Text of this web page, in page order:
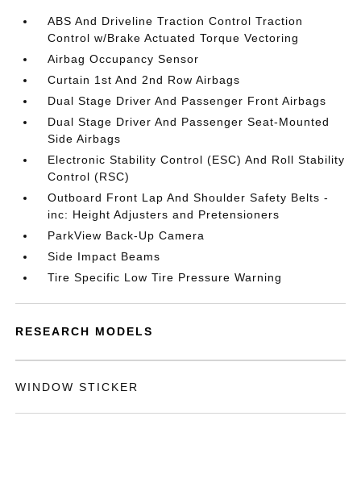
ABS And Driveline Traction Control Traction
Control w/Brake Actuated Torque Vectoring
Airbag Occupancy Sensor
Curtain 1st And 2nd Row Airbags
Dual Stage Driver And Passenger Front Airbags
Dual Stage Driver And Passenger Seat-Mounted
Side Airbags
Electronic Stability Control (ESC) And Roll Stability
Control (RSC)
Outboard Front Lap And Shoulder Safety Belts -
inc: Height Adjusters and Pretensioners
ParkView Back-Up Camera
Side Impact Beams
Tire Specific Low Tire Pressure Warning
RESEARCH MODELS
WINDOW STICKER